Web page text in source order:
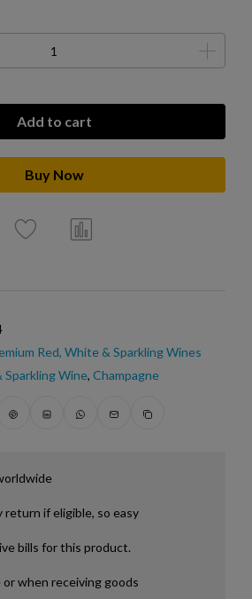
Add to cart
Buy Now
Red, White & Sparkling Wines
Sparkling Wine, Champagne
return if eligible, so easy
bills for this product.
or when receiving goods